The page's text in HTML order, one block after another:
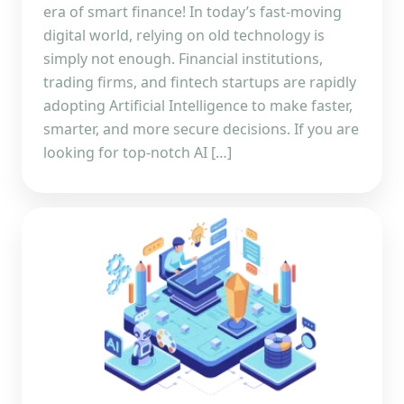
era of smart finance! In today’s fast-moving
digital world, relying on old technology is
simply not enough. Financial institutions,
trading firms, and fintech startups are rapidly
adopting Artificial Intelligence to make faster,
smarter, and more secure decisions. If you are
looking for top-notch AI […]